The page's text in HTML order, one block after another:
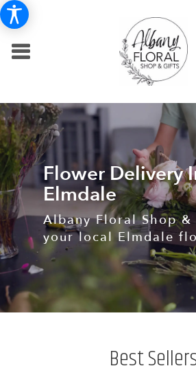
Flower Delivery
Elmdale
Albany Floral Shop
your local Elmdale
Best